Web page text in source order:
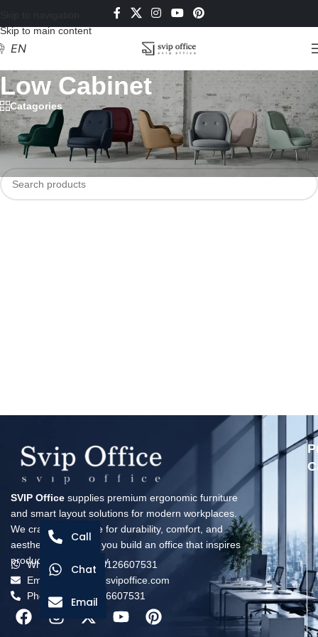
Skip to main content
EN
Low Cabinet
Catagories
Home/Filing Cabinets Metal Cabinet / Low Cabinet
No products were found matching your selection.
SVIP Office supplies premium ergonomic furniture
and smart layout solutions for modern workplaces.
We craft every piece for durability, comfort, and
aesthetics—helping you build an office that inspires
productivity every day.
Whatsapp: +8618126607531
Email: solomon@svipoffice.com
Phone：+8618126607531
Call
Chat
Email